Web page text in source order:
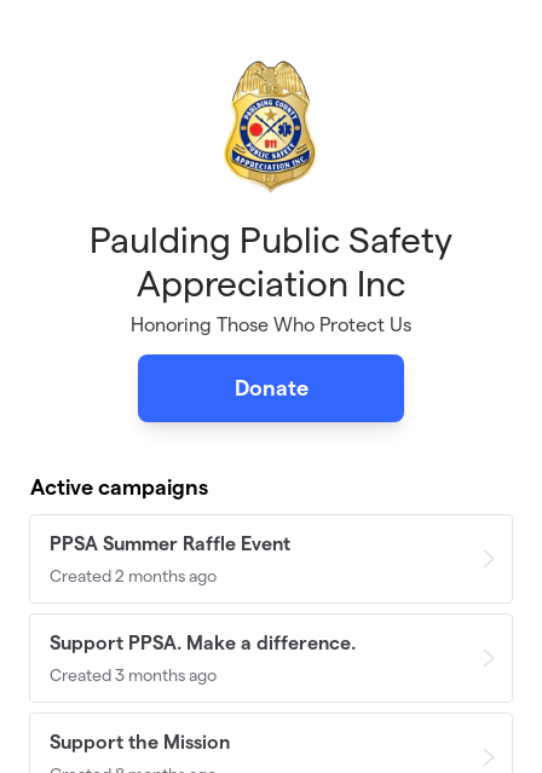
Paulding Public Safety
Appreciation Inc
Honoring Those Who Protect Us
Donate
Active campaigns
PPSA Summer Raffle Event
Created 2 months ago
Support PPSA. Make a difference.
Created 3 months ago
Support the Mission